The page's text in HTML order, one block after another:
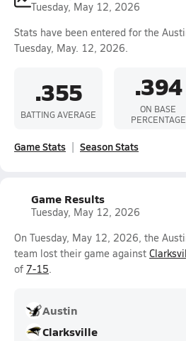
Tuesday, May 12, 2026
Stats have been entered for the
Tuesday, May. 12, 2026.
.355
BATTING AVERAGE
.394
ON BASE
PERCENTAGE
Game Stats Season Stats
Game Results
Tuesday, May 12, 2026
On Tuesday, May 12, 2026, the
team lost their game against
of 7-15.
Austin
Clarksville